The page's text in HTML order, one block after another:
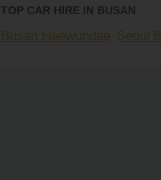
TOP CAR HIRE IN BUSAN
Busan Haewundae Seoul